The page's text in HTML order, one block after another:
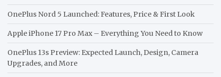
OnePlus Nord 5 Launched: Features, Price & First Look
Apple iPhone 17 Pro Max – Everything You Need to Know
OnePlus 13s Preview: Expected Launch, Design, Camera
Upgrades, and More